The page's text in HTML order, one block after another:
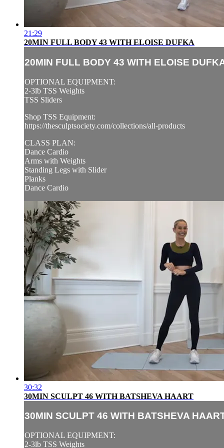
21:29
20MIN FULL BODY 43 WITH ELOISE DUFKA
20MIN FULL BODY 43 WITH ELOISE
OPTIONAL EQUIPMENT:
2-3lb TSS Weights
TSS Sliders
Shop TSS Equipment:
https://thesculptsociety.com/collections/all-products
CLASS PLAN:
Dance Cardio
Arms with Weights
Standing Legs with Slider
Planks
Dance Cardio
30:32
30MIN SCULPT 46 WITH BATSHEVA HAART
30MIN SCULPT 46 WITH BATSHEVA
OPTIONAL EQUIPMENT:
2-3lb TSS Weights